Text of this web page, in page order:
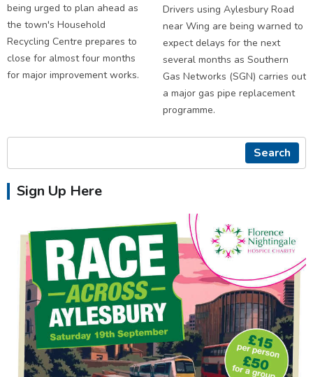
being urged to plan ahead as
the town's Household
Recycling Centre prepares to
close for almost four months
for major improvement works.
Drivers using Aylesbury Road
near Wing are being warned to
expect delays for the next
several months as Southern
Gas Networks (SGN) carries out
a major gas pipe replacement
programme.
Search
Sign Up Here